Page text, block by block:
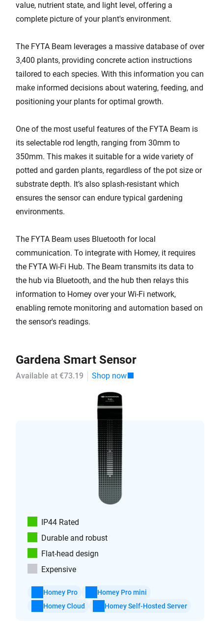
value, nutrient state, and light level, offering a
complete picture of your plant's environment.
The FYTA Beam leverages a massive database of over
3,400 plants, providing concrete action instructions
tailored to each species. With this information you can
make informed decisions about watering, feeding, and
positioning your plants for optimal growth.
One of the most useful features of the FYTA Beam is
its selectable rod length, ranging from 30mm to
350mm. This makes it suitable for a wide variety of
potted and garden plants, regardless of the pot size or
substrate depth. It’s also splash-resistant which
ensures the sensor can endure typical gardening
environments.
The FYTA Beam uses Bluetooth for local
communication. To integrate with Homey, it requires
the FYTA Wi-Fi Hub. The Beam transmits its data to
the hub via Bluetooth, and the hub then relays this
information to Homey over your Wi-Fi network,
enabling remote monitoring and automation based on
the sensor's readings.
Gardena Smart Sensor
Available at €73.19 Shop now
IP44 Rated
Durable and robust
Flat-head design
Expensive
Homey Pro
Homey Pro mini
Homey Cloud
Homey Self-Hosted Server